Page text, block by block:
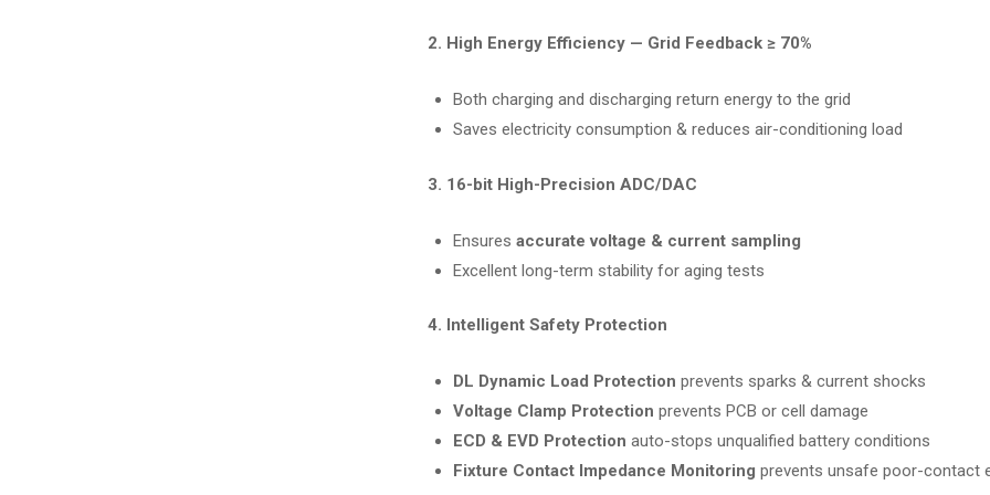
2. High Energy Efficiency — Grid Feedback ≥ 70%
Both charging and discharging return energy to the grid
Saves electricity consumption & reduces air-conditioning load
3. 16-bit High-Precision ADC/DAC
Ensures accurate voltage & current sampling
Excellent long-term stability for aging tests
4. Intelligent Safety Protection
DL Dynamic Load Protection prevents sparks & current shocks
Voltage Clamp Protection prevents PCB or cell damage
ECD & EVD Protection auto-stops unqualified battery conditions
Fixture Contact Impedance Monitoring prevents unsafe poor-contact